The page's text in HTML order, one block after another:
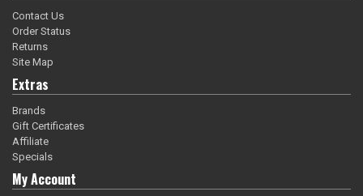
Contact Us
Order Status
Returns
Site Map
Extras
Brands
Gift Certificates
Affiliate
Specials
My Account